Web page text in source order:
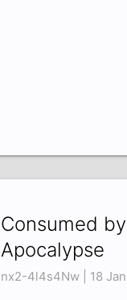
Consumed
Apocalypse
nx2-4l4s4Nw | 18 Jan